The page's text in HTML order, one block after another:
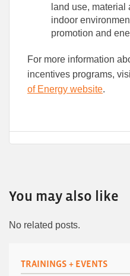
land use, material
indoor
promotion and
For more information
incentives programs,
of Energy website.
You may also like
No related posts.
TRAININGS + EVENTS